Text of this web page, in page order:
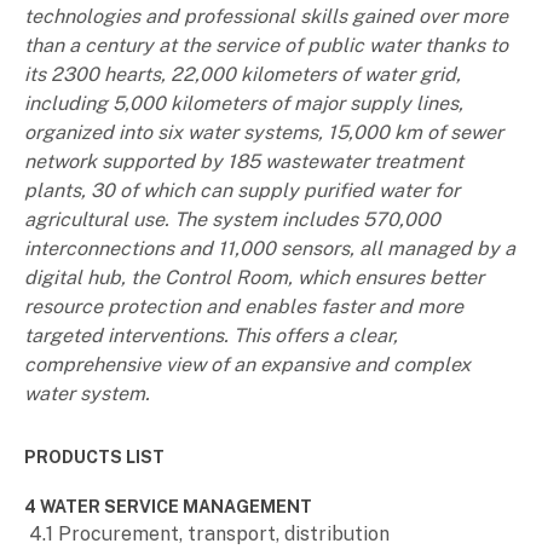
technologies and professional skills gained over more
than a century at the service of public water thanks to
its 2300 hearts, 22,000 kilometers of water grid,
including 5,000 kilometers of major supply lines,
organized into six water systems, 15,000 km of sewer
network supported by 185 wastewater treatment
plants, 30 of which can supply purified water for
agricultural use. The system includes 570,000
interconnections and 11,000 sensors, all managed by a
digital hub, the Control Room, which ensures better
resource protection and enables faster and more
targeted interventions. This offers a clear,
comprehensive view of an expansive and complex
water system.
PRODUCTS LIST
4 WATER SERVICE MANAGEMENT
4.1 Procurement, transport, distribution